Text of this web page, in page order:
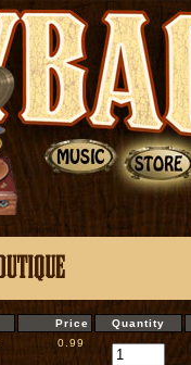
Price Quantity
0.99